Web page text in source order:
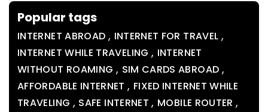
Popular tags
INTERNET ABROAD , INTERNET FOR TRAVEL ,
INTERNET WHILE TRAVELING , INTERNET
WITHOUT ROAMING , SIM CARDS ABROAD ,
AFFORDABLE INTERNET, FIXED INTERNET WHILE
TRAVELING , SAFE INTERNET, MOBILE ROUTER,